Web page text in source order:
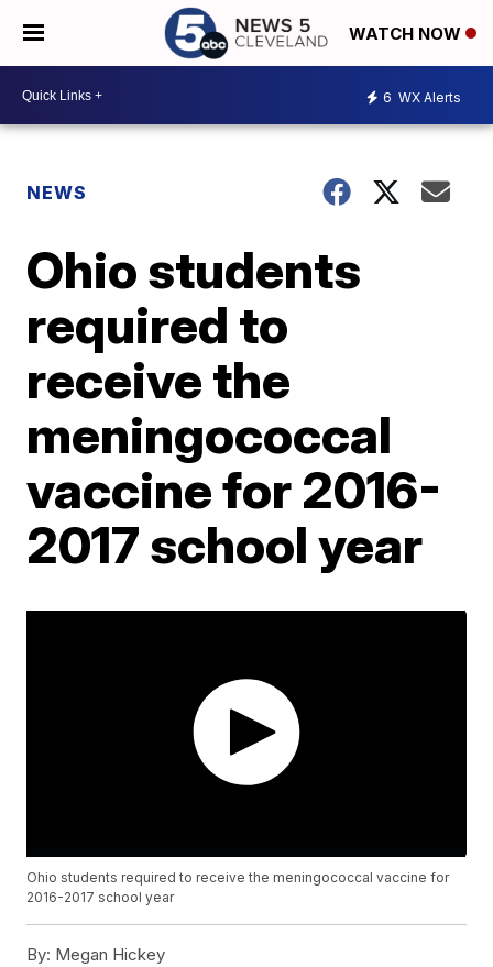
WATCH NOW
6 WX Alerts
NEWS
Ohio students
required to
receive the
meningococcal
vaccine for 2016-
2017 school year
Ohio students required to receive the meningococcal vaccine for
2016-2017 school year
By: Megan Hickey